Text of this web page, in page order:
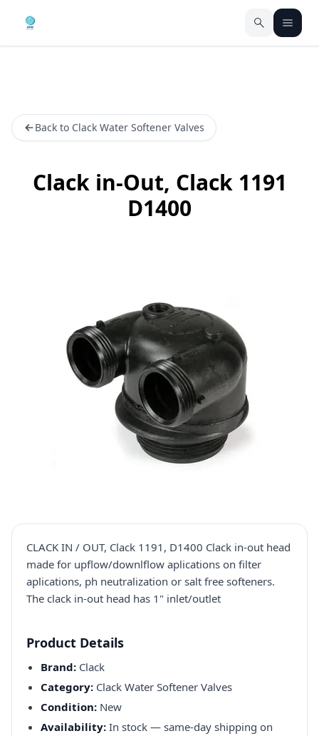
Back to Clack Water Softener Valves
Clack in-Out, Clack 1191
D1400
CLACK IN / OUT, Clack 1191, D1400 Clack in-out head
made for upflow/downlflow aplications on filter
aplications, ph neutralization or salt free softeners.
The clack in-out head has 1" inlet/outlet
Product Details
Brand: Clack
Category: Clack Water Softener Valves
Condition: New
Availability: In stock — same-day shipping on